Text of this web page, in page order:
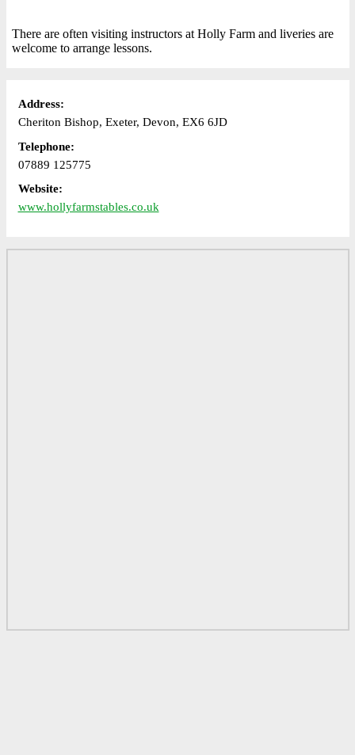
There are often visiting instructors at Holly Farm and liveries are
welcome to arrange lessons.
Address:
Cheriton Bishop, Exeter, Devon, EX6 6JD
Telephone:
07889 125775
Website:
www.hollyfarmstables.co.uk